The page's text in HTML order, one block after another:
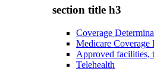
section title h3
Coverage
Medicare Coverage
Approved facilities,
Telehealth